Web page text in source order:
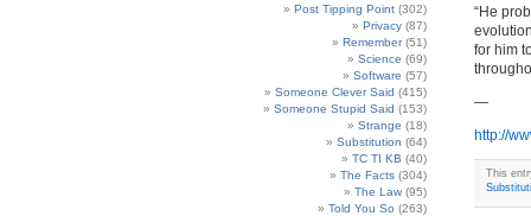
Post Tipping Point (302)
Privacy (87)
Remember(51)
Science (69)
Software (57)
Someone Clever Said (415)
Someone Stupid Said (153)
Strange (18)
Substitution (64)
TC TI KB (40)
The Facts (304)
The Law (95)
Told You So (263)
“He
for him
—
http://
This